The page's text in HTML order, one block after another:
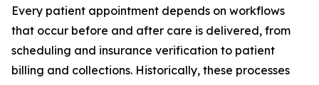
Every patient appointment depends on workflows
that occur before and after care is delivered, from
scheduling and insurance verification to patient
billing and collections. Historically, these processes